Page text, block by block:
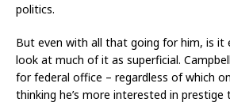
politics.
But even with all that going for him, is it
look at much of it as superficial.
for federal office – regardless of which
thinking he’s more interested in